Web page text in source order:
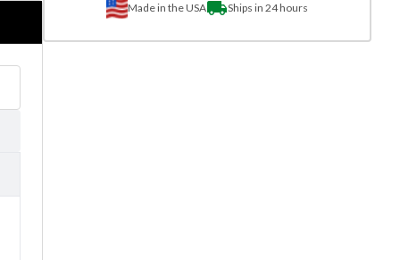
Made in the USA Ships in 24 hours